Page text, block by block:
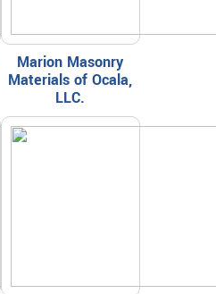
Marion Masonry
Materials of Ocala,
LLC.